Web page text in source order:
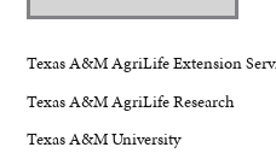
Texas A&M AgriLife Extension
Texas A&M AgriLife Research
Texas A&M University